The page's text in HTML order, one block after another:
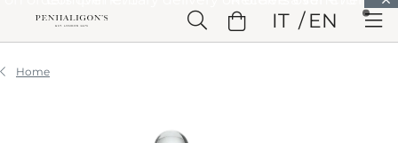
Skip to Header Skip to Main Content Skip to Footer
IT EN
Home